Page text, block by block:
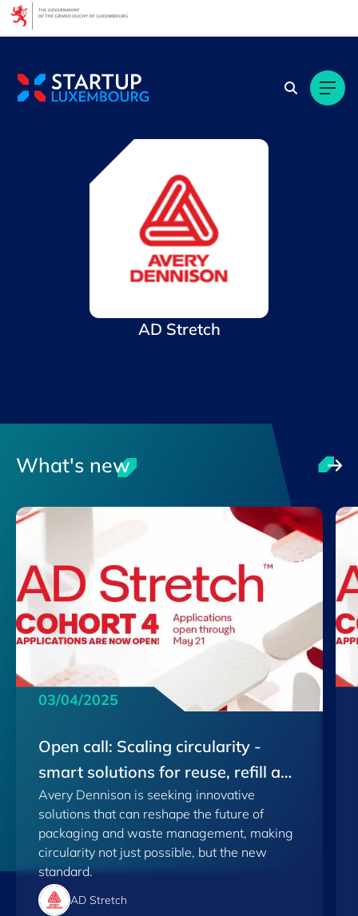
AD Stretch
What's new
03/04/2025
Open call: Scaling circularity -
smart solutions for reuse, refill and
plastic recovery
Avery Dennison is seeking innovative
solutions that can reshape the future of
packaging and waste management, making
circularity not just possible, but the new
standard.
AD Stretch
Cookies management panel